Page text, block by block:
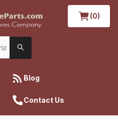
(0)
Blog
Contact Us